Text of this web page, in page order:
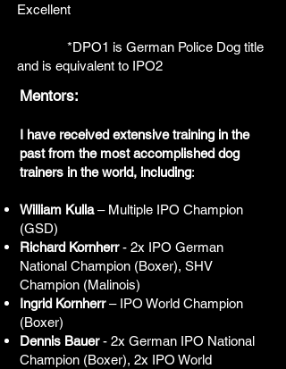
Excellent
*DPO1 is German Police Dog title
and is equivalent to IPO2
Mentors:
I have received extensive training in the
past from the most accomplished dog
trainers in the world, including:
William Kulla– Multiple IPO Champion
(GSD)
Richard Kornherr- 2x IPO German
National Champion (Boxer), SHV
Champion (Malinois)
Ingrid Kornherr– IPO World Champion
(Boxer)
Dennis Bauer- 2x German IPO National
Champion (Boxer), 2x IPO World